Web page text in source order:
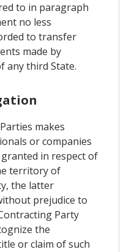
to in paragraph
no less
to transfer
made by
any third State.
makes
or companies
in respect of
territory of
the latter
prejudice to
Party
the
or claim of such